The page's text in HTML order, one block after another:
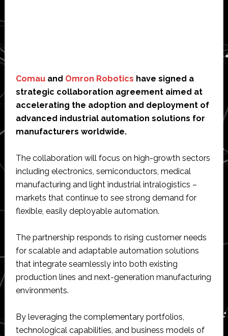
Comauand Omron Robotics have signed a
strategic collaboration agreement aimed at
accelerating the adoption and deployment of
advanced industrial automation solutions for
manufacturers worldwide.
The collaboration will focus on high-growth sectors
including electronics, semiconductors, medical
manufacturing and light industrial intralogistics –
markets that continue to see strong demand for
flexible, easily deployable automation.
The partnership responds to rising customer needs
for scalable and adaptable automation solutions
that integrate seamlessly into both existing
production lines and next-generation manufacturing
environments.
By leveraging the complementary portfolios,
technological capabilities, and business models of